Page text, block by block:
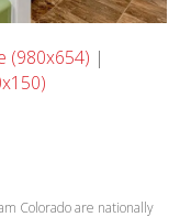
(980x654) |
Colorado are nationally